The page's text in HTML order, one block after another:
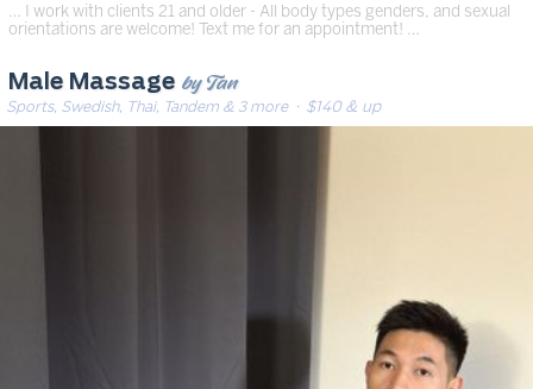
… I work with clients 21 and older - All body types genders, and sexual
orientations are welcome! Text me for an appointment! …
Male Massage by Tan
Sports, Swedish, Thai, Tandem & 3 more· $140 & up